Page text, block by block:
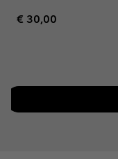
Regular price:
€ 30,00